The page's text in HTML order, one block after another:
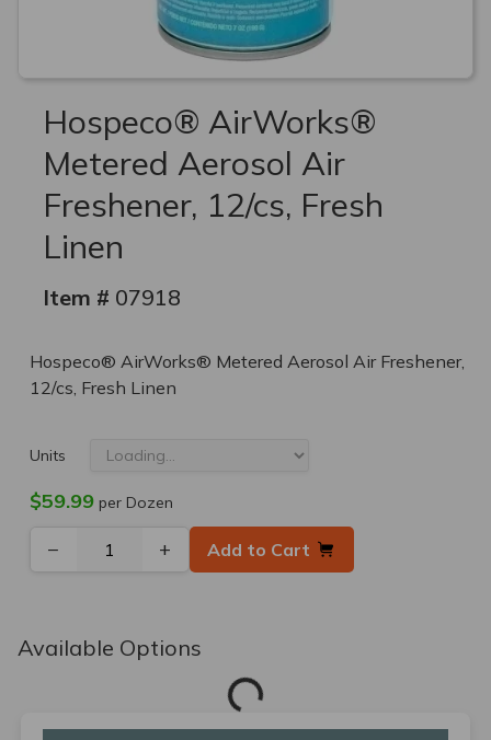
Hospeco® AirWorks®
Metered Aerosol Air
Freshener, 12/cs, Fresh
Linen
Item # 07918
Hospeco® AirWorks® Metered Aerosol Air Freshener,
12/cs, Fresh Linen
Units
$59.99per Dozen
− + Add to Cart
Available Options
Loading...